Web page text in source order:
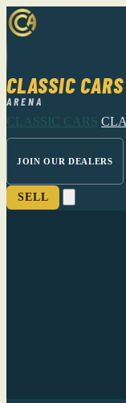
CLASSIC CARS
ARENA
CLASSIC CARS
JOIN OUR DEALERS
SELL